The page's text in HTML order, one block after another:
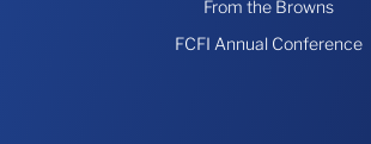
From the Browns
FCFI Annual Conference